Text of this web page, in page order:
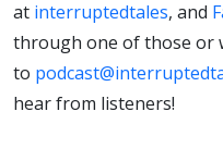
at interruptedtales, and
through one of those or
to
hear from listeners!